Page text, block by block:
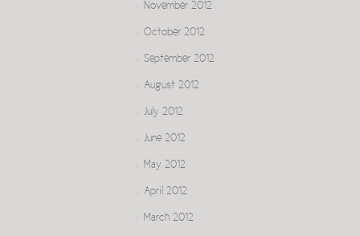
November 2012
October 2012
September 2012
August 2012
July 2012
June 2012
May 2012
April 2012
March 2012